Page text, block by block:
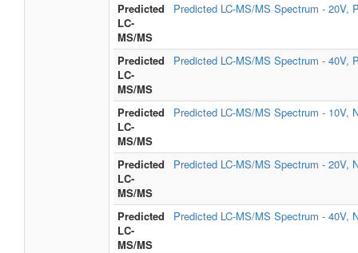
Predicted
LC-
MS/MS
Predicted LC-MS/MS Spectrum - 20V,
Predicted
LC-
MS/MS
Predicted LC-MS/MS Spectrum - 40V,
Predicted
LC-
MS/MS
Predicted LC-MS/MS Spectrum - 10V,
Predicted
LC-
MS/MS
Predicted LC-MS/MS Spectrum - 20V,
Predicted
LC-
MS/MS
Predicted LC-MS/MS Spectrum - 40V,